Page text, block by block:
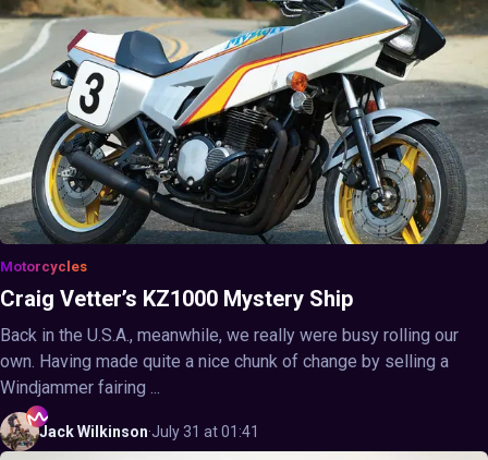
Motorcycles
Craig Vetter’s KZ1000 Mystery Ship
Back in the U.S.A., meanwhile, we really were busy rolling our
own. Having made quite a nice chunk of change by selling a
Windjammer fairing ...
JackWilkinson·July 31 at 01:41